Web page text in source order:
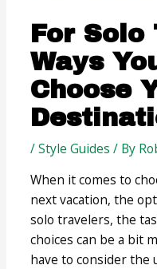
For
Ways
Choose
/Style Guides / By
When it comes to
next vacation, the
solo travelers, the
choices can be a bit
have to consider the